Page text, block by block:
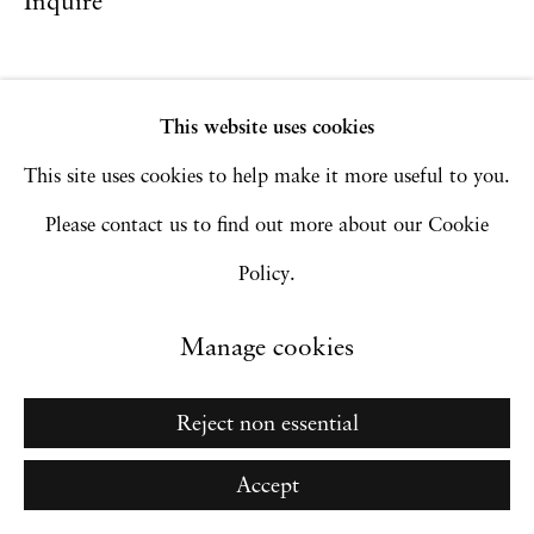
Go
This website uses cookies
This site uses cookies to help make it more useful to you.
Please contact us to find out more about our Cookie
Policy.
Manage cookies
Reject non essential
Accept